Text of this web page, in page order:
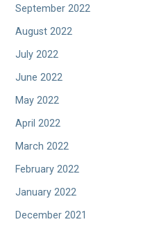
September 2022
August 2022
July 2022
June 2022
May 2022
April 2022
March 2022
February 2022
January 2022
December 2021